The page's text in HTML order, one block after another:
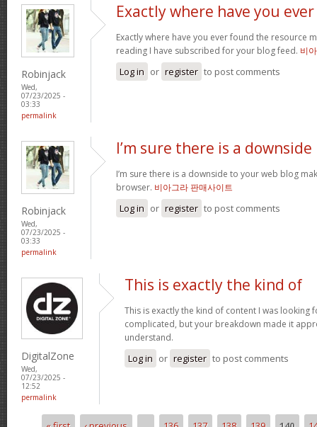
Robinjack
Wed,
07/23/2025 -
03:33
permalink
Exactly where have you ever
Exactly where have you ever found the resource
reading I have subscribed for your blog feed. 비
Log in or register to post comments
Robinjack
Wed,
07/23/2025 -
03:33
permalink
I’m sure there is a downside
I’m sure there is a downside to your web blog
browser. 비아그라 판매사이트
Log in or register to post comments
DigitalZone
Wed,
07/23/2025 -
12:52
permalink
This is exactly the kind of
This is exactly the kind of content I was looking
complicated, but your breakdown made it
understand.
Log in or register to post comments